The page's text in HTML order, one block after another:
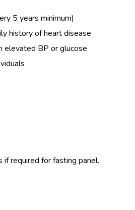
5 years minimum)
history of heart disease
elevated BP or glucose
required for fasting panel.